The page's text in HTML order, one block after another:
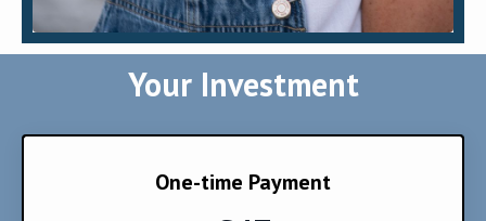
Your Investment
One-time Payment